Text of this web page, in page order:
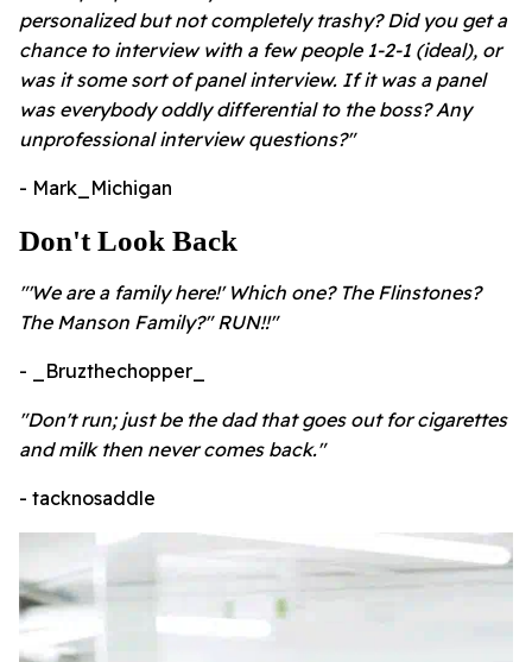
personalized but not completely trashy? Did you get a
chance to interview with a few people 1-2-1 (ideal), or
was it some sort of panel interview. If it was a panel
was everybody oddly differential to the boss? Any
unprofessional interview questions?"
- Mark_Michigan
Don't Look Back
"'We are a family here!' Which one? The Flinstones?
The Manson Family?" RUN!!"
- _Bruzthechopper_
"Don't run; just be the dad that goes out for cigarettes
and milk then never comes back."
- tacknosaddle